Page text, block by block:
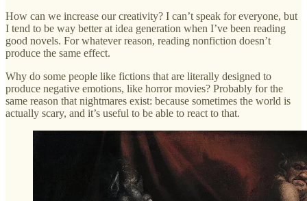
How can we increase our creativity? I can’t speak for everyone, but
I tend to be way better at idea generation when I’ve been reading
good novels. For whatever reason, reading nonfiction doesn’t
produce the same effect.
Why do some people like fictions that are literally designed to
produce negative emotions, like horror movies? Probably for the
same reason that nightmares exist: because sometimes the world is
actually scary, and it’s useful to be able to react to that.